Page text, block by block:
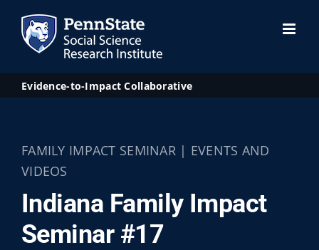
content
Evidence-to-Impact Collaborative
FAMILY IMPACT SEMINAR | EVENTS AND
VIDEOS
Indiana Family Impact
Seminar #17